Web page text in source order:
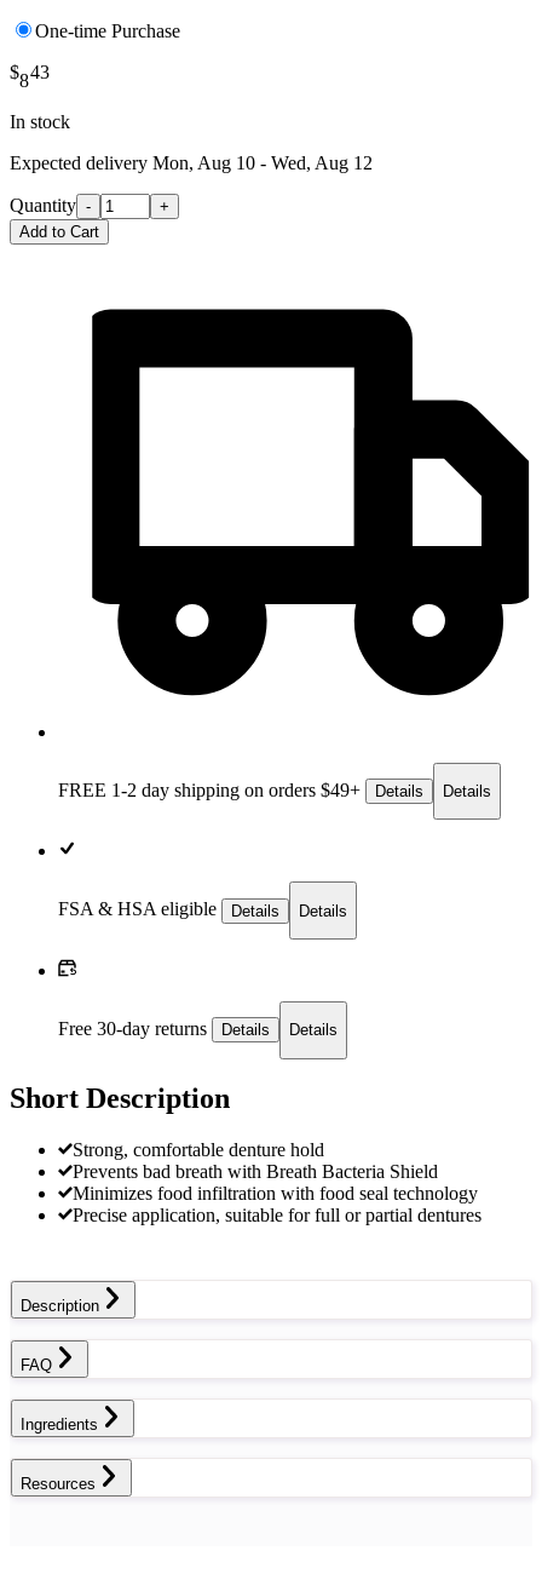
One-time Purchase
$843
In stock
Expected delivery Mon, Aug 10 - Wed, Aug 12
Quantity -
+
Add to Cart
FREE 1-2 day shipping on orders $49+ Details Details
FSA & HSA eligible Details Details
Free 30-day returns Details Details
Short Description
Strong, comfortable denture hold
Prevents bad breath with Breath Bacteria Shield
Minimizes food infiltration with food seal technology
Precise application, suitable for full or partial dentures
Description
FAQ
Ingredients
Resources